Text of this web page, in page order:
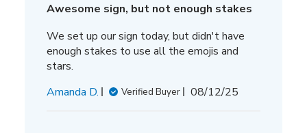
Awesome sign, but not enough stakes
We set up our sign today, but didn't have
enough stakes to use all the emojis and
stars.
Amanda D.
Verified Buyer
Published
08/12/25